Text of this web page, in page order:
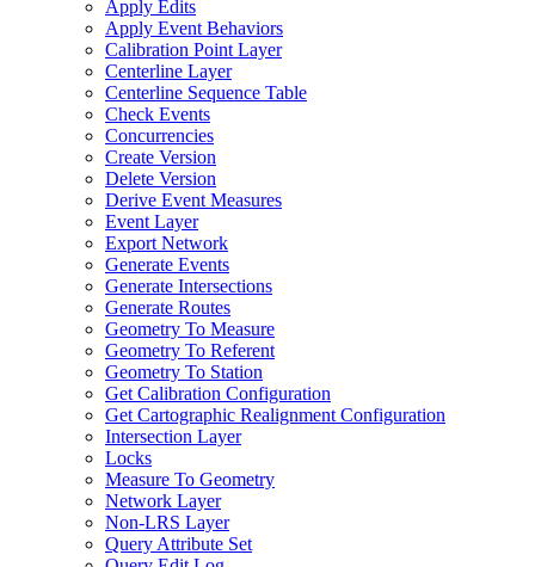
Apply Edits
Apply Event Behaviors
Calibration Point Layer
Centerline Layer
Centerline Sequence Table
Check Events
Concurrencies
Create Version
Delete Version
Derive Event Measures
Event Layer
Export Network
Generate Events
Generate Intersections
Generate Routes
Geometry To Measure
Geometry To Referent
Geometry To Station
Get Calibration Configuration
Get Cartographic Realignment Configuration
Intersection Layer
Locks
Measure To Geometry
Network Layer
Non-LRS Layer
Query Attribute Set